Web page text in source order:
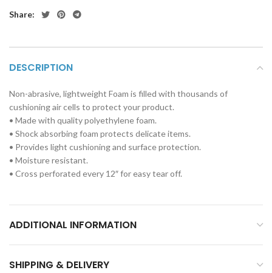
Share:
DESCRIPTION
Non-abrasive, lightweight Foam is filled with thousands of
cushioning air cells to protect your product.
• Made with quality polyethylene foam.
• Shock absorbing foam protects delicate items.
• Provides light cushioning and surface protection.
• Moisture resistant.
• Cross perforated every 12″ for easy tear off.
ADDITIONAL INFORMATION
SHIPPING & DELIVERY